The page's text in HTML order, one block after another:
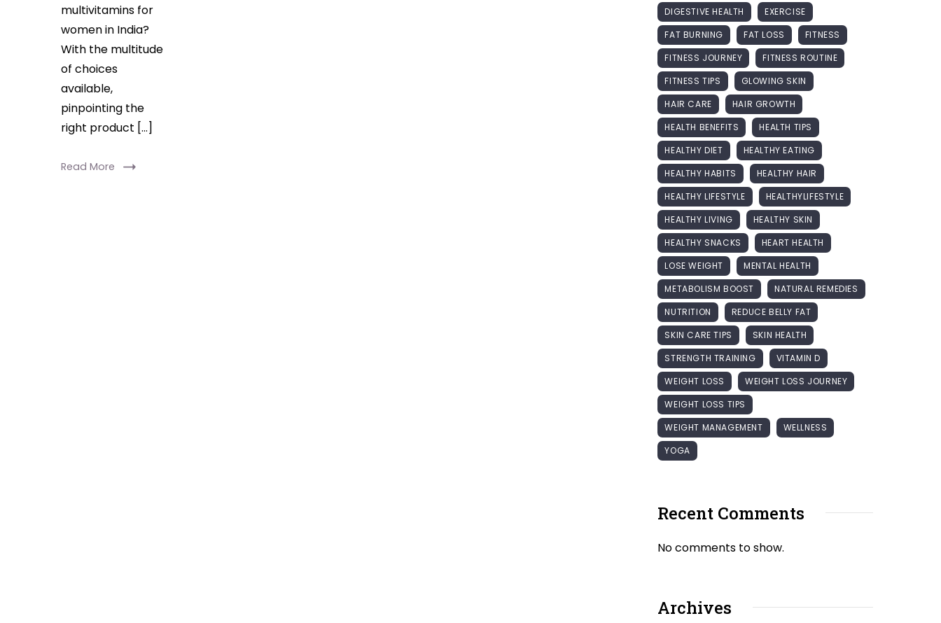
multivitamins for
women in India?
With the multitude
of choices
available,
pinpointing the
right product […]
Read More
DIGESTIVE HEALTH
EXERCISE
FAT BURNING
FAT LOSS
FITNESS
FITNESS JOURNEY
FITNESS ROUTINE
FITNESS TIPS
GLOWING SKIN
HAIR CARE
HAIR GROWTH
HEALTH BENEFITS
HEALTH TIPS
HEALTHY DIET
HEALTHY EATING
HEALTHY HABITS
HEALTHY HAIR
HEALTHY LIFESTYLE
HEALTHYLIFESTYLE
HEALTHY LIVING
HEALTHY SKIN
HEALTHY SNACKS
HEART HEALTH
LOSE WEIGHT
MENTAL HEALTH
METABOLISM BOOST
NATURAL REMEDIES
NUTRITION
REDUCE BELLY FAT
SKIN CARE TIPS
SKIN HEALTH
STRENGTH TRAINING
VITAMIN D
WEIGHT LOSS
WEIGHT LOSS JOURNEY
WEIGHT LOSS TIPS
WEIGHT MANAGEMENT
WELLNESS
YOGA
Recent Comments
No comments to show.
Archives